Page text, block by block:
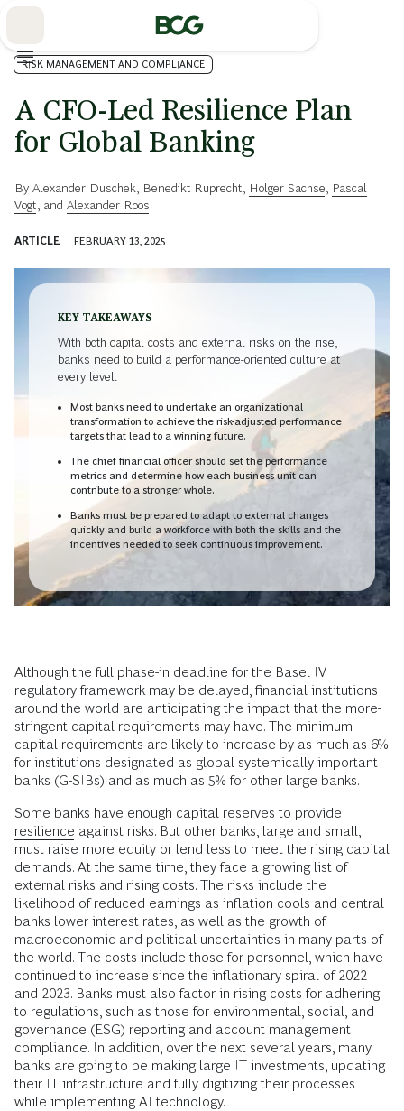
RISK MANAGEMENT AND COMPLIANCE
A CFO-Led Resilience Plan
for Global Banking
By Alexander Duschek Benedikt Ruprecht Holger Sachse
Pascal
Vogt , and Alexander Roos
ARTICLE FEBRUARY 13, 2025
KEY TAKEAWAYS
With both capital costs and external risks on the rise,
banks need to build a performance-oriented culture at
every level.
Most banks need to undertake an organizational
transformation to achieve the risk-adjusted performance
targets that lead to a winning future.
The chief financial officer should set the performance
metrics and determine how each business unit can
contribute to a stronger whole.
Banks must be prepared to adapt to external changes
quickly and build a workforce with both the skills and the
incentives needed to seek continuous improvement.
Although the full phase-in deadline for the Basel IV
regulatory framework may be delayed, financial institutions
around the world are anticipating the impact that the more-
stringent capital requirements may have. The minimum
capital requirements are likely to increase by as much as 6%
for institutions designated as global systemically important
banks (G-SIBs) and as much as 5% for other large banks.
Some banks have enough capital reserves to provide
resilience against risks. But other banks, large and small,
must raise more equity or lend less to meet the rising capital
demands. At the same time, they face a growing list of
external risks and rising costs. The risks include the
likelihood of reduced earnings as inflation cools and central
banks lower interest rates, as well as the growth of
macroeconomic and political uncertainties in many parts of
the world. The costs include those for personnel, which have
continued to increase since the inflationary spiral of 2022
and 2023. Banks must also factor in rising costs for adhering
to regulations, such as those for environmental, social, and
governance (ESG) reporting and account management
compliance. In addition, over the next several years, many
banks are going to be making large IT investments, updating
their IT infrastructure and fully digitizing their processes
while implementing AI technology.